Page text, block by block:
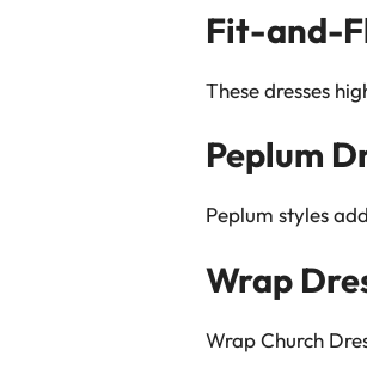
Fit-and-
These dresses
Peplum
Peplum styles
Wrap
Wrap Church